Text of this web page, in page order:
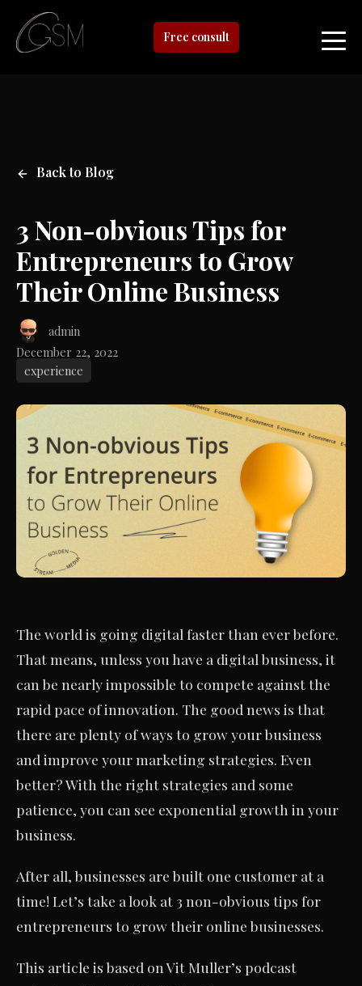
Free consult
Back to Blog
3 Non-obvious Tips for
Entrepreneurs to Grow
Their Online Business
admin
December 22, 2022
experience
The world is going digital faster than ever before.
That means, unless you have a digital business, it
can be nearly impossible to compete against the
rapid pace of innovation. The good news is that
there are plenty of ways to grow your business
and improve your marketing strategies. Even
better? With the right strategies and some
patience, you can see exponential growth in your
business.
After all, businesses are built one customer at a
time! Let’s take a look at 3 non-obvious tips for
entrepreneurs to grow their online businesses.
This article is based on Vit Muller’s podcast